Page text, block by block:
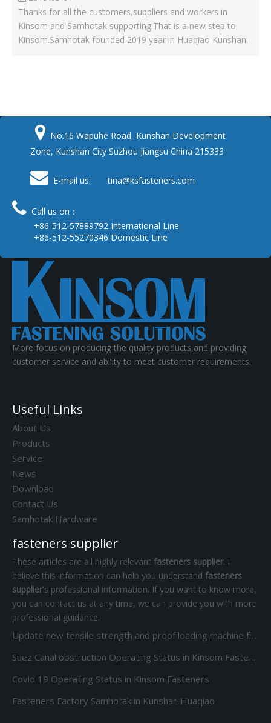
Thanks for all the customers,suppliers and workers in
Kinsom and Samhotak supporting.That is a new step to
Kinsom.Samhotak founded 2019 year in Huaqiao Kunshan.
 No.16 Wapuhe Road, Kunshan Development
Zone, Kunshan City Suzhou Jiangsu China 215333
 E-mail us: tina@ksfasteners.com
 Call us on：
+86-512-57889792 International Line
+86-512-55270346 Domestic Line
More focus on producing the quality products,and providing
customer service and ability to meet customer requirements.
Useful Links
About Us
Products
Service
News
Download
Contact Us
Samhotak Hardware
fasteners supplier
These articles are all highly relevant fasteners supplier. I
believe this information can help you understand fasteners
supplier's professional information. If you want to know more,
you can contact us at any time, we can provide you with more
professional guidance.
Update new tensile strength and proof loading machine for Screw Bolt and nut
Suez Canal obstruction Operating Status in Kinsom Fasteners
Covid 19 Operating Status in Kinsom Fasteners
Fasteners Factory Samhotak in Kunshan Huaqiao